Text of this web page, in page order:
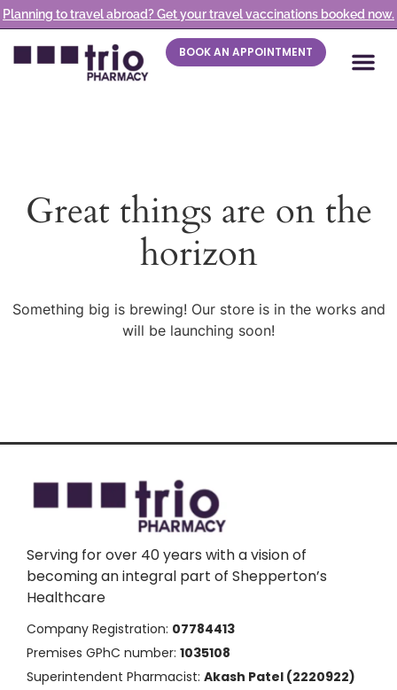
Planning to travel abroad? Get your travel vaccinations booked now.
BOOK AN APPOINTMENT
Great things are on the
horizon
Something big is brewing! Our store is in the works and
will be launching soon!
Serving for over 40 years with a vision of
becoming an integral part of Shepperton’s
Healthcare
Company Registration: 07784413
Premises GPhC number: 1035108
Superintendent Pharmacist: Akash Patel (2220922)